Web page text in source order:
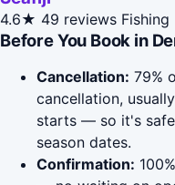
4.6★ 49 reviews Fishing
Before You Book in
Cancellation: 79%
cancellation,
starts — so it's
season dates.
Confirmation: